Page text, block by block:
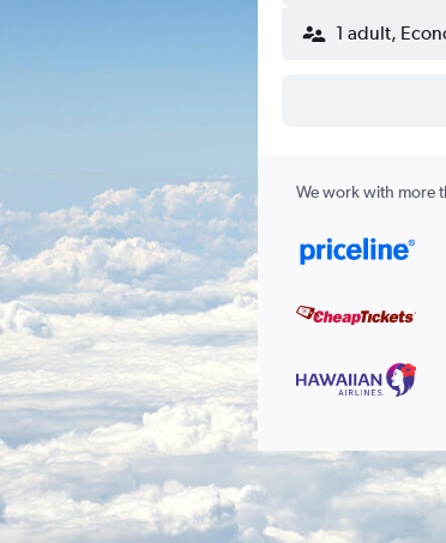
1 adult,
We work with more